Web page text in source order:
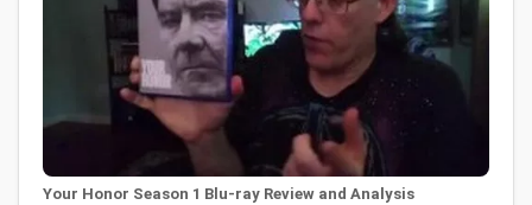
Your Honor Season 1 Blu-ray Review and Analysis